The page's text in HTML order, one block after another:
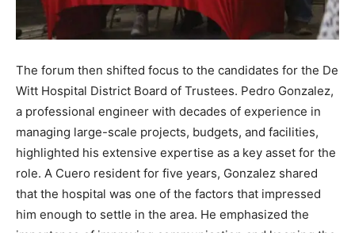
The forum then shifted focus to the candidates for the De
Witt Hospital District Board of Trustees. Pedro Gonzalez,
a professional engineer with decades of experience in
managing large-scale projects, budgets, and facilities,
highlighted his extensive expertise as a key asset for the
role. A Cuero resident for five years, Gonzalez shared
that the hospital was one of the factors that impressed
him enough to settle in the area. He emphasized the